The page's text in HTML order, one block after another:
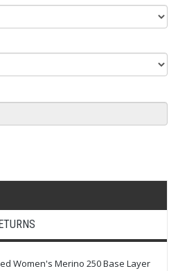
Women's Merino 250 Base Layer